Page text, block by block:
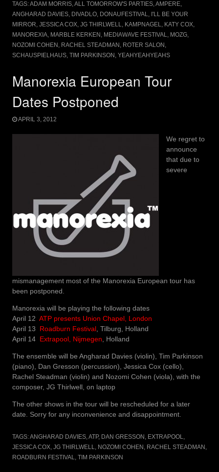
TAGS:ADAM MORRIS ALL TOMORROW'S PARTIES AMPERE
ANGHARAD DAVIES DIVADLO DONAUFESTIVAL
I'LL BE YOUR
MIRROR JESSICA COX JG THIRLWELL KAMPNAGEL KATY COX
MANOREXIA MARBLE KERKEN MEDIAWAVE FESTIVAL MOZG
NOZOMI COHEN RACHEL STEADMAN ROTER SALON
SCHAUSPIELHAUS TIM PARKINSON YEAHYEAHYEAHS
Manorexia European Tour
Dates Postponed
APRIL 3, 2012
We regret to
announce
that due to
severe
mismanagement most of the Manorexia European tour has
been postponed.
Manorexia will be playing the following dates
April 12 ATP presents Union Chapel, London
April 13
Roadburn Festival , Tilburg, Holland
April 14 Extrapool, Nijmegen , Holland
The ensemble will be Angharad Davies (violin), Tim Parkinson
(piano), Dan Gresson (percussion), Jessica Cox (cello),
Rachel Steadman (violin) and Nozomi Cohen (viola), with the
composer, JG Thirlwell, on laptop
The other shows in the tour will be rescheduled for a later
date. Sorry for any inconvenience and disappointment.
TAGS:ANGHARAD DAVIES,ATP, DAN GRESSON , EXTRAPOOL,
JESSICA COX, JG THIRLWELL, NOZOMI COHEN , RACHEL STEADMAN ,
ROADBURN FESTIVAL, TIM PARKINSON